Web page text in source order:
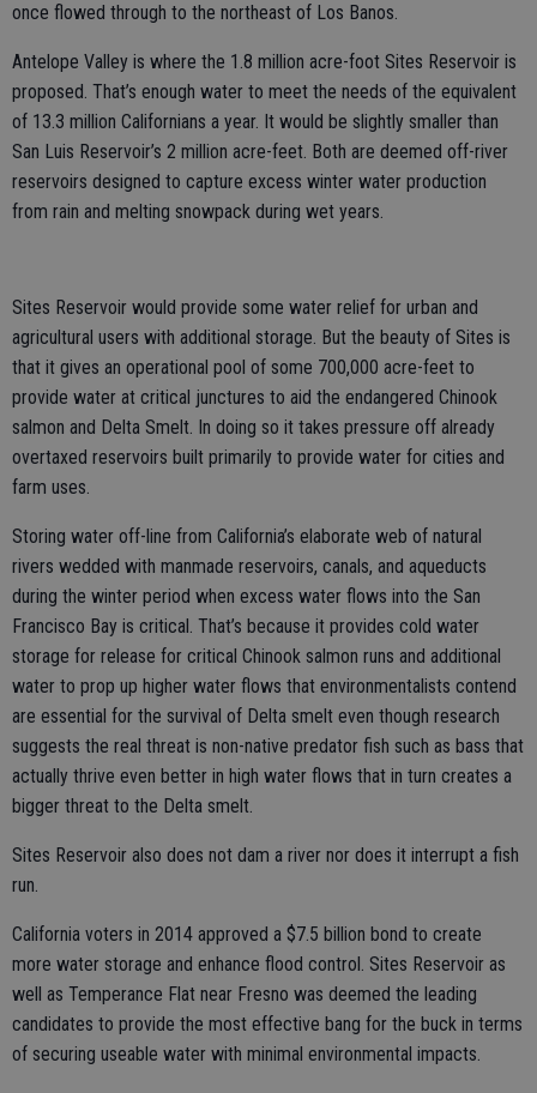
once flowed through to the northeast of Los Banos.
Antelope Valley is where the 1.8 million acre-foot Sites Reservoir is
proposed. That’s enough water to meet the needs of the equivalent
of 13.3 million Californians a year. It would be slightly smaller than
San Luis Reservoir’s 2 million acre-feet. Both are deemed off-river
reservoirs designed to capture excess winter water production
from rain and melting snowpack during wet years.
Sites Reservoir would provide some water relief for urban and
agricultural users with additional storage. But the beauty of Sites is
that it gives an operational pool of some 700,000 acre-feet to
provide water at critical junctures to aid the endangered Chinook
salmon and Delta Smelt. In doing so it takes pressure off already
overtaxed reservoirs built primarily to provide water for cities and
farm uses.
Storing water off-line from California’s elaborate web of natural
rivers wedded with manmade reservoirs, canals, and aqueducts
during the winter period when excess water flows into the San
Francisco Bay is critical. That’s because it provides cold water
storage for release for critical Chinook salmon runs and additional
water to prop up higher water flows that environmentalists contend
are essential for the survival of Delta smelt even though research
suggests the real threat is non-native predator fish such as bass that
actually thrive even better in high water flows that in turn creates a
bigger threat to the Delta smelt.
Sites Reservoir also does not dam a river nor does it interrupt a fish
run.
California voters in 2014 approved a $7.5 billion bond to create
more water storage and enhance flood control. Sites Reservoir as
well as Temperance Flat near Fresno was deemed the leading
candidates to provide the most effective bang for the buck in terms
of securing useable water with minimal environmental impacts.